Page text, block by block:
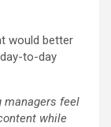
would better
to-day
managers feel
while